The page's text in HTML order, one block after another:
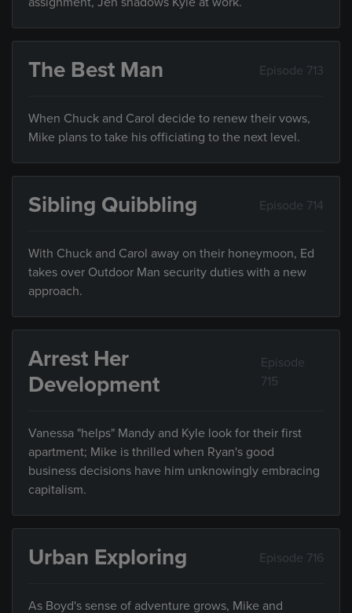
The Best Man Episode 713
When Chuck and Carol decide to renew their vows,
Mike plans to take his officiating to the next level.
Sibling Quibbling Episode 714
With Chuck and Carol away on their honeymoon, Ed
takes over Outdoor Man security duties with a new
approach.
Arrest Her
Development
Episode
715
Vanessa "helps" Mandy and Kyle look for their first
apartment; Mike is thrilled when Ryan's good
business decisions have him unknowingly embracing
capitalism.
Urban Exploring Episode 716
As Boyd's sense of adventure grows, Mike and